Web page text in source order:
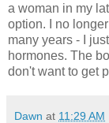
a woman in my
option. I no
many years - I
hormones. The
don't want to get
Dawn at 11:29 AM